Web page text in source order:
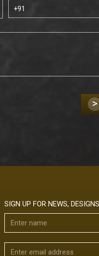
>
SIGN UP FOR NEWS,